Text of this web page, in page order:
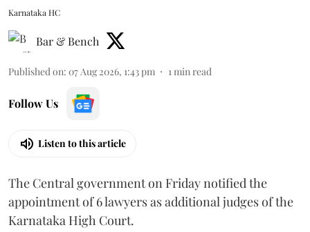
Karnataka HC
Bar & Bench
Published on: 07 Aug 2026, 1:43 pm 1 min read
Follow Us
Listen to this article
The Central government on Friday notified the
appointment of 6 lawyers as additional judges of the
Karnataka High Court.